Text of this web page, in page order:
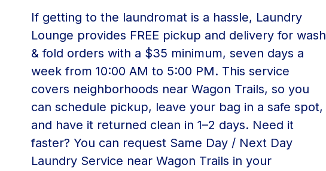
If getting to the laundromat is a hassle, Laundry
Lounge provides FREE pickup and delivery for wash
& fold orders with a $35 minimum, seven days a
week from 10:00 AM to 5:00 PM. This service
covers neighborhoods near Wagon Trails, so you
can schedule pickup, leave your bag in a safe spot,
and have it returned clean in 1–2 days. Need it
faster? You can request Same Day / Next Day
Laundry Service near Wagon Trails in your